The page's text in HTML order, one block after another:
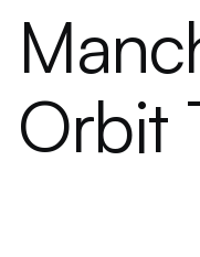
Orbit